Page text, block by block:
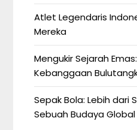
Atlet Legendaris
Mereka
Mengukir Sejarah
Kebanggaan
Sepak Bola: Lebih dari
Sebuah Budaya Global